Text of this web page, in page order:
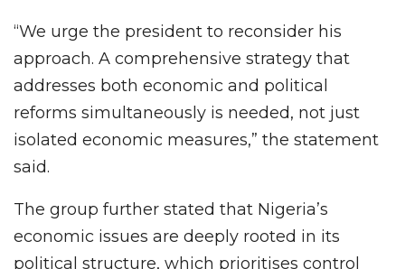
“We urge the president to reconsider his
approach. A comprehensive strategy that
addresses both economic and political
reforms simultaneously is needed, not just
isolated economic measures,” the statement
said.
The group further stated that Nigeria’s
economic issues are deeply rooted in its
political structure, which prioritises control